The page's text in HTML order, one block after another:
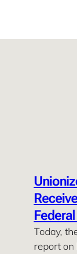
Today,
report